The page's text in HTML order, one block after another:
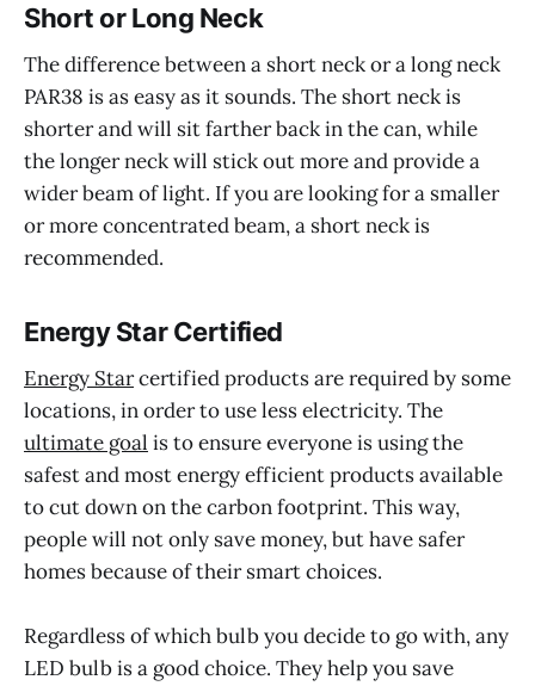
Short or Long Neck
The difference between a short neck or a long neck
PAR38 is as easy as it sounds. The short neck is
shorter and will sit farther back in the can, while
the longer neck will stick out more and provide a
wider beam of light. If you are looking for a smaller
or more concentrated beam, a short neck is
recommended.
Energy Star Certified
Energy Starcertified products are required by some
locations, in order to use less electricity. The
ultimate goal is to ensure everyone is using the
safest and most energy efficient products available
to cut down on the carbon footprint. This way,
people will not only save money, but have safer
homes because of their smart choices.
Regardless of which bulb you decide to go with, any
LED bulb is a good choice. They help you save